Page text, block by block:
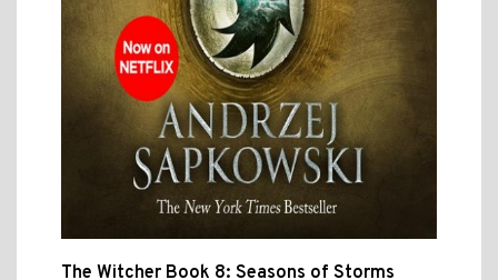
The Witcher Book 8: Seasons of Storms